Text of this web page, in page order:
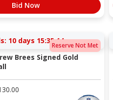
Bid Now
Reserve Not Met
10 days 15:35:13
Brees Signed Gold